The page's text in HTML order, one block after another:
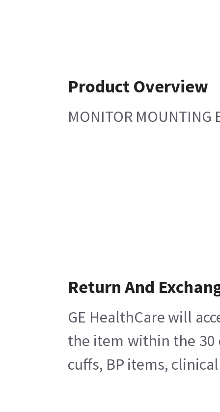
Product Overview
MONITOR MOUNTING
Return And
GE HealthCare will
the item within the 30
cuffs, BP items,